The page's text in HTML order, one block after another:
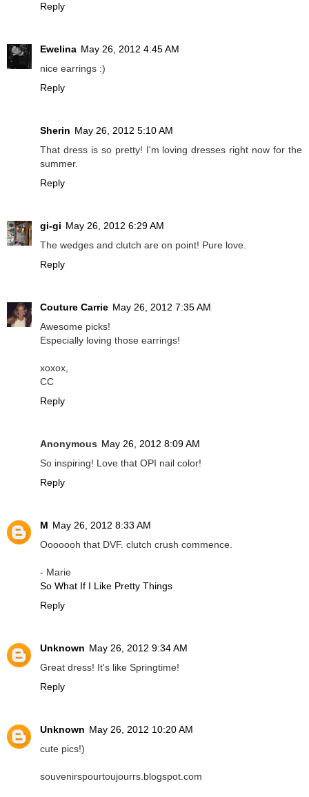
Reply
Ewelina May 26, 2012 4:45 AM
nice earrings :)
Reply
Sherin May 26, 2012 5:10 AM
That dress is so pretty! I'm loving dresses right now for the
summer.
Reply
gi-gi May 26, 2012 6:29 AM
The wedges and clutch are on point! Pure love.
Reply
Couture Carrie May 26, 2012 7:35 AM
Awesome picks!
Especially loving those earrings!
xoxox,
CC
Reply
Anonymous May 26, 2012 8:09 AM
So inspiring! Love that OPI nail color!
Reply
M May 26, 2012 8:33 AM
Ooooooh that DVF. clutch crush commence.
- Marie
So What If I Like Pretty Things
Reply
Unknown May 26, 2012 9:34 AM
Great dress! It's like Springtime!
Reply
Unknown May 26, 2012 10:20 AM
cute pics!)
souvenirspourtoujourrs.blogspot.com